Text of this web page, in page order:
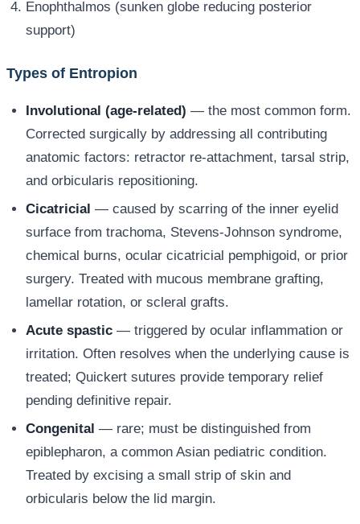
Enophthalmos (sunken globe reducing posterior
support)
Types of Entropion
Involutional (age-related) — the most common form.
Corrected surgically by addressing all contributing
anatomic factors: retractor re-attachment, tarsal strip,
and orbicularis repositioning.
Cicatricial — caused by scarring of the inner eyelid
surface from trachoma, Stevens-Johnson syndrome,
chemical burns, ocular cicatricial pemphigoid, or prior
surgery. Treated with mucous membrane grafting,
lamellar rotation, or scleral grafts.
Acute spastic — triggered by ocular inflammation or
irritation. Often resolves when the underlying cause is
treated; Quickert sutures provide temporary relief
pending definitive repair.
Congenital — rare; must be distinguished from
epiblepharon, a common Asian pediatric condition.
Treated by excising a small strip of skin and
orbicularis below the lid margin.